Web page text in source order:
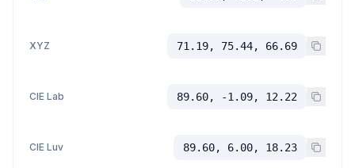
XYZ 71.19, 75.44, 66.69
CIE Lab 89.60, -1.09, 12.22
CIE Luv 89.60, 6.00, 18.23